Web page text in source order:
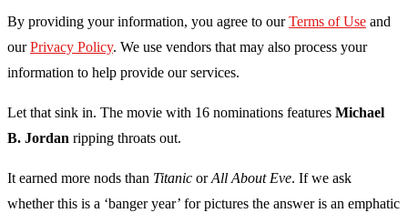
By providing your information, you agree to our Terms of Use and
our Privacy Policy. We use vendors that may also process your
information to help provide our services.
Let that sink in. The movie with 16 nominations features Michael
B. Jordan ripping throats out.
It earned more nods than Titanic orAll About Eve. If we ask
whether this is a ‘banger year’ for pictures the answer is an emphatic